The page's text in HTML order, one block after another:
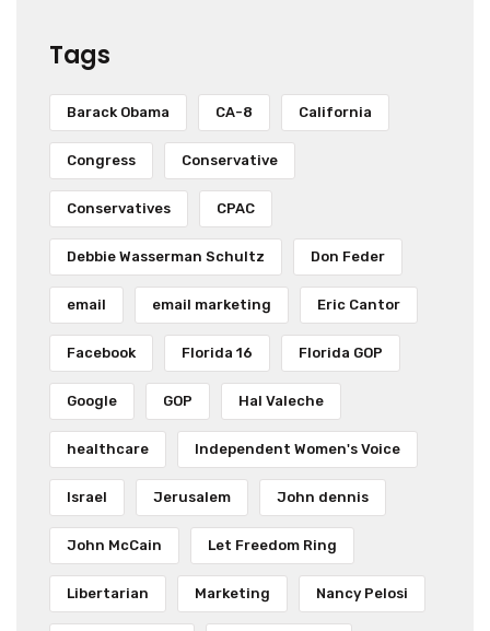
Tags
Barack Obama CA-8 California
Congress Conservative
Conservatives CPAC
Debbie Wasserman Schultz Don Feder
email email marketing Eric Cantor
Facebook Florida 16 Florida GOP
Google GOP Hal Valeche
healthcare Independent Women's Voice
Israel Jerusalem John dennis
John McCain Let Freedom Ring
Libertarian Marketing Nancy Pelosi